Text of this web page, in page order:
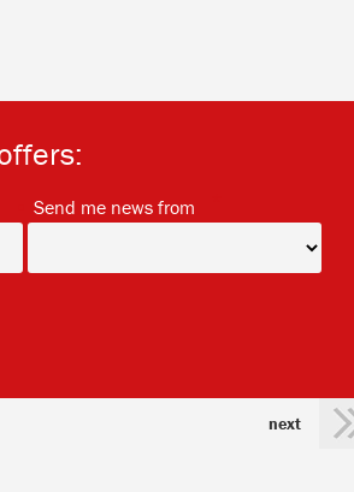
Send me news from
next